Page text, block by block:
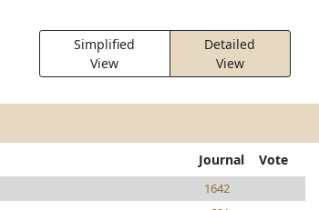
Simplified
View
Detailed
View
Journal Vote
1642